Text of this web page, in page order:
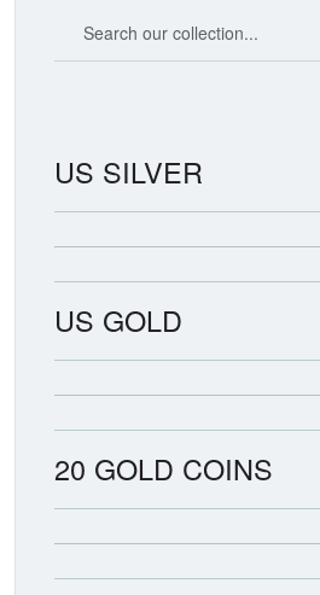
US SILVER
US GOLD
20 GOLD COINS